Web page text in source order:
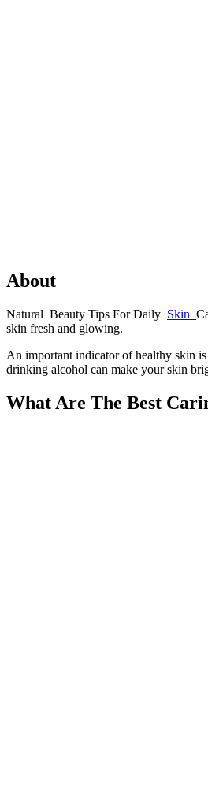
About
Natural Beauty Tips For Daily Skin
skin fresh and glowing.
An important indicator of healthy skin
drinking alcohol can make your skin
What Are The Best